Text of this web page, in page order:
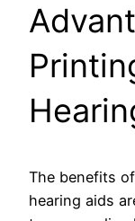
The benefits of
hearing aids